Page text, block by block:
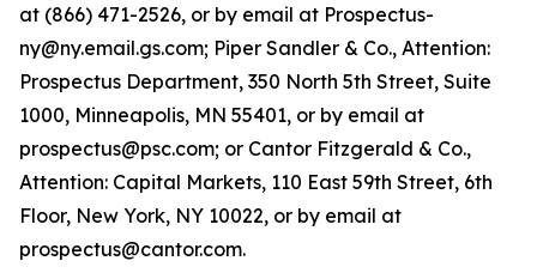
at (866) 471-2526, or by email at Prospectus-
ny@ny.email.gs.com; Piper Sandler & Co., Attention:
Prospectus Department, 350 North 5th Street, Suite
1000, Minneapolis, MN 55401, or by email at
prospectus@psc.com; or Cantor Fitzgerald & Co.,
Attention: Capital Markets, 110 East 59th Street, 6th
Floor, New York, NY 10022, or by email at
prospectus@cantor.com.